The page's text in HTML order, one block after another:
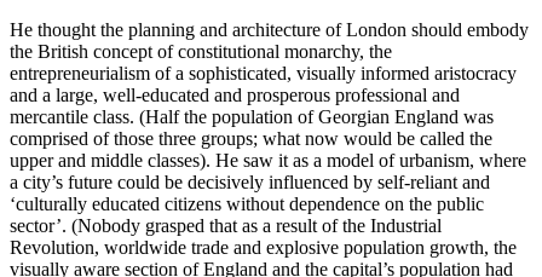
He thought the planning and architecture of London should embody
the British concept of constitutional monarchy, the
entrepreneurialism of a sophisticated, visually informed aristocracy
and a large, well-educated and prosperous professional and
mercantile class. (Half the population of Georgian England was
comprised of those three groups; what now would be called the
upper and middle classes). He saw it as a model of urbanism, where
a city’s future could be decisively influenced by self-reliant and
‘culturally educated citizens without dependence on the public
sector’. (Nobody grasped that as a result of the Industrial
Revolution, worldwide trade and explosive population growth, the
visually aware section of England and the capital’s population had